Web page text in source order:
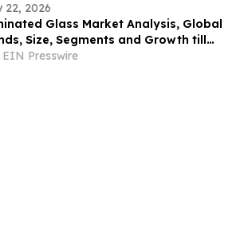
22, 2026
Glass Market Analysis, Global
Size, Segments and Growth till
EIN Presswire